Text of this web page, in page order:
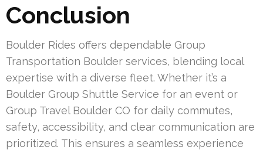
Conclusion
Boulder Rides offers dependable Group
Transportation Boulder services, blending local
expertise with a diverse fleet. Whether it’s a
Boulder Group Shuttle Service for an event or
Group Travel Boulder CO for daily commutes,
safety, accessibility, and clear communication are
prioritized. This ensures a seamless experience